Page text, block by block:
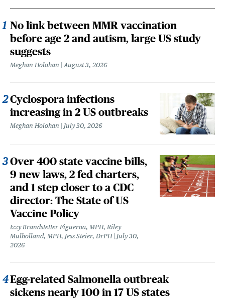
No link between MMR vaccination
before age 2 and autism, large US study
suggests
Meghan Holohan August 3, 2026
Cyclospora infections
increasing in 2 US outbreaks
Meghan Holohan July 30, 2026
Over 400 state vaccine bills,
9 new laws, 2 fed charters,
and 1 step closer to a CDC
director: The State of US
Vaccine Policy
Izzy Brandstetter Figueroa, MPH, Riley
Mulholland, MPH, Jess Steier, DrPH July 30,
2026
Egg-related Salmonella outbreak
sickens nearly 100 in 17 US states